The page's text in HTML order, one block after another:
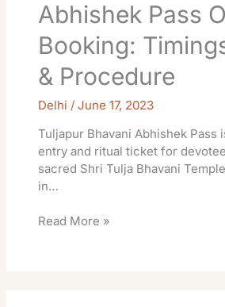
Abhishek Pass
Booking:
& Procedure
Delhi /June 17, 2023
Tuljapur Bhavani Abhishek Pass
entry and ritual ticket for
sacred Shri Tulja Bhavani
in…
Read More »